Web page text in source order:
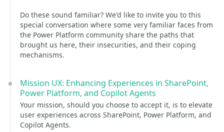
Do these sound familiar? We'd like to invite you to this
special conversation where some very familiar faces from
the Power Platform community share the paths that
brought us here, their insecurities, and their coping
mechanisms.
Mission UX: Enhancing Experiences in SharePoint,
Power Platform, and Copilot Agents
Your mission, should you choose to accept it, is to elevate
user experiences across SharePoint, Power Platform, and
Copilot Agents.